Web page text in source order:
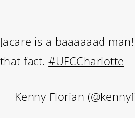
Jacare is a baaaaaad
that fact.#UFCCharlotte
— Kenny Florian